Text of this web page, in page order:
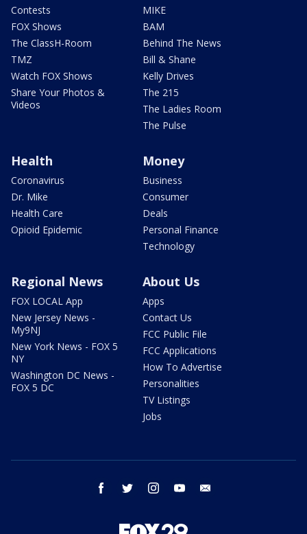
Contests
FOX Shows
The ClassH-Room
TMZ
Watch FOX Shows
Share Your Photos &
Videos
MIKE
BAM
Behind The News
Bill & Shane
Kelly Drives
The 215
The Ladies Room
The Pulse
Health
Coronavirus
Dr. Mike
Health Care
Opioid Epidemic
Money
Business
Consumer
Deals
Personal Finance
Technology
Regional News
FOX LOCAL App
New Jersey News -
My9NJ
New York News - FOX 5
NY
Washington DC News -
FOX 5 DC
About Us
Apps
Contact Us
FCC Public File
FCC Applications
How To Advertise
Personalities
TV Listings
Jobs
facebook twitter instagram youtube